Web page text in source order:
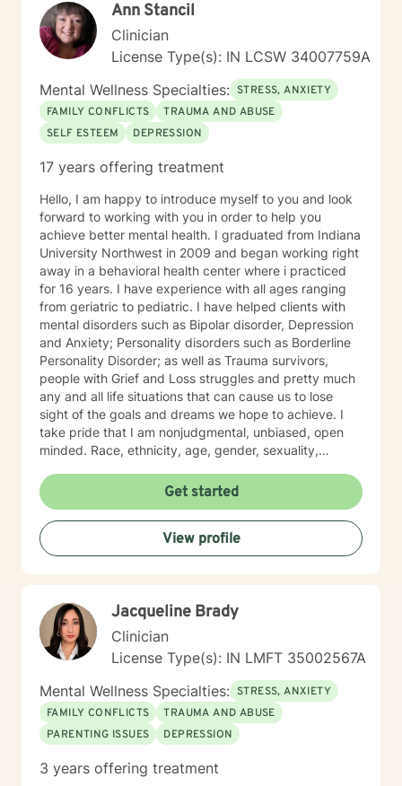
Ann Stancil
Clinician
License Type(s): IN LCSW 34007759A
Mental Wellness Specialties: STRESS, ANXIETY
FAMILY CONFLICTS
TRAUMA AND ABUSE
SELF ESTEEM
DEPRESSION
17 years offering treatment
Hello, I am happy to introduce myself to you and look
forward to working with you in order to help you
achieve better mental health. I graduated from Indiana
University Northwest in 2009 and began working right
away in a behavioral health center where i practiced
for 16 years. I have experience with all ages ranging
from geriatric to pediatric. I have helped clients with
mental disorders such as Bipolar disorder, Depression
and Anxiety; Personality disorders such as Borderline
Personality Disorder; as well as Trauma survivors,
people with Grief and Loss struggles and pretty much
any and all life situations that can cause us to lose
sight of the goals and dreams we hope to achieve. I
take pride that I am nonjudgmental, unbiased, open
minded. Race, ethnicity, age, gender, sexuality,
issues in mental health therapy and I hold my
responsibility as a clinical therapist with your help to
provide the best treatment possible.
Get started
View profile
Jacqueline Brady
Clinician
License Type(s): IN LMFT 35002567A
Mental Wellness Specialties: STRESS, ANXIETY
FAMILY CONFLICTS
TRAUMA AND ABUSE
PARENTING ISSUES
DEPRESSION
3 years offering treatment